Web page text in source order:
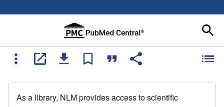
As a library, NLM provides access to scientific